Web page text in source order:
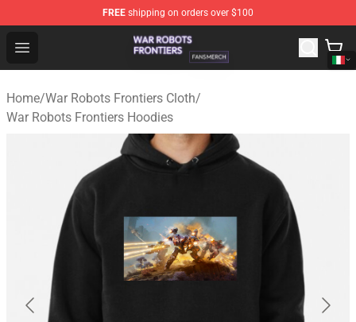
FREE shipping on orders over $100
Open menu
War Robots Frontiers Shop - Official War Robots
Home/War Robots Frontiers Cloth/
War Robots Frontiers Hoodies